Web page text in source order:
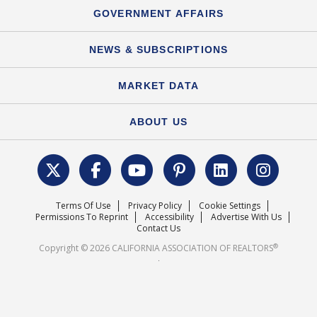
C.A.R. Partner Program
Mobile Apps
Electronic Signatures
C.A.R. Board of Directors and Committees
Upcoming Webinars
Course Catalog
GOVERNMENT AFFAIRS
Local Advocacy Resources
Federal Issues
REALTOR® Action Fund
NEWS & SUBSCRIPTIONS
News Releases
MARKET DATA
Housing Market Forecast
Surveys & Highlights
ABOUT US
C.A.R. Leadership Team
Mission Statement
Careers
Terms Of Use Privacy Policy
Cookie Settings
Permissions To Reprint
Accessibility
Advertise With Us
Contact Us
Copyright © 2026 CALIFORNIA ASSOCIATION OF REALTORS®
.